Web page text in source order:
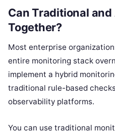
Can Traditional
Together?
Most enterprise
entire monitoring stack
implement a hybrid
traditional rule-based
observability platforms.
You can use traditional